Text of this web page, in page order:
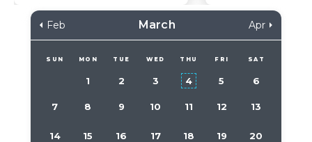
Feb March Apr
SUN MON TUE WED THU FRI SAT
1 2 3 4 5 6
7 8 9 10 11 12 13
14 15 16 17 18 19 20